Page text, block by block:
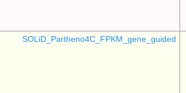
SOLiD_Partheno4C_FPKM_gene_guided